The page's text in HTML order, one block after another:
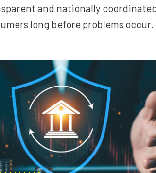
and nationally
long before problems occur.